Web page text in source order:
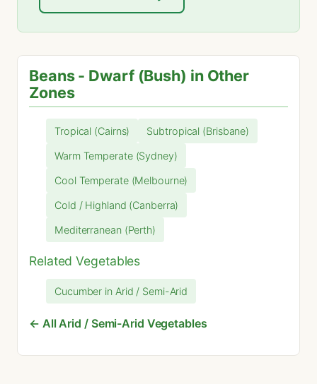
Beans - Dwarf (Bush) in Other
Zones
Tropical (Cairns) Subtropical (Brisbane)
Warm Temperate (Sydney)
Cool Temperate (Melbourne)
Cold / Highland (Canberra)
Mediterranean (Perth)
Related Vegetables
Cucumber in Arid / Semi-Arid
← All Arid / Semi-Arid Vegetables